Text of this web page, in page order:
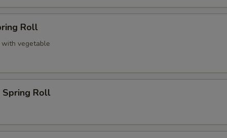
Roll
with vegetable
Roll